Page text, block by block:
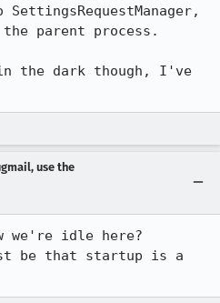
parent process.
the dark though, I've
use the
we're idle here?
be that startup is a